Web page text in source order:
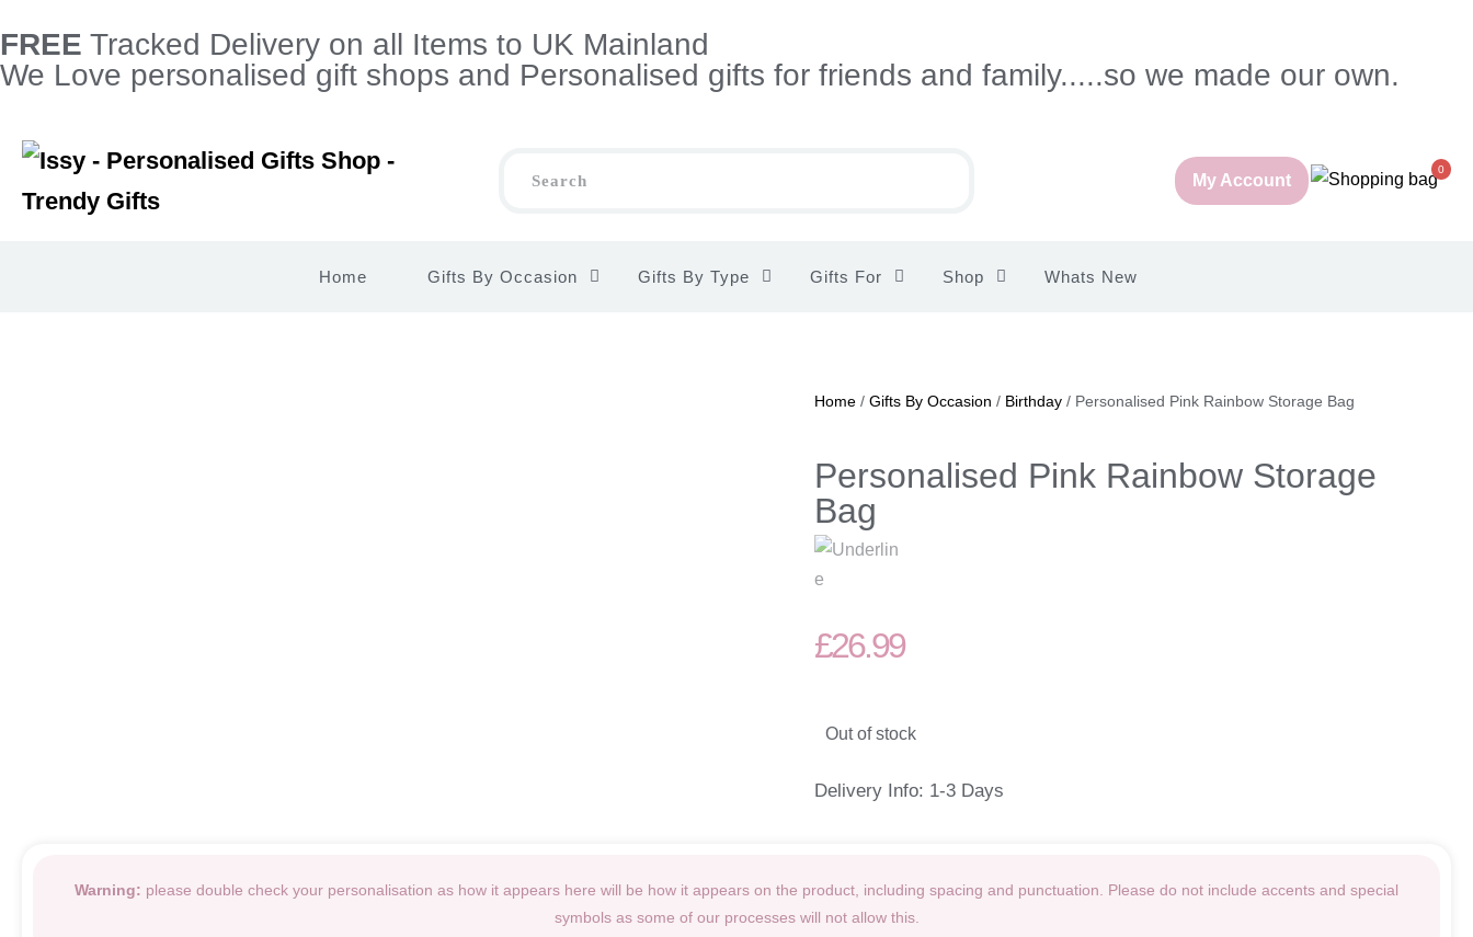
FREE Tracked Delivery on all Items to UK Mainland
We Love personalised gift shops and Personalised gifts for friends and family.....so we made our own.
0
My Account
Home Gifts By Occasion Gifts By Type Gifts For Shop Whats New
Home/ Gifts By Occasion / Birthday/ Personalised Pink Rainbow Storage Bag
Personalised Pink Rainbow Storage
Bag
£26.99
Out of stock
Delivery Info: 1-3 Days
Warning: please double check your personalisation as how it appears here will be how it appears on the product, including spacing and punctuation. Please do not include accents and special
symbols as some of our processes will not allow this.